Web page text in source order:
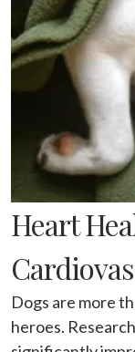
Heart
Dogs are more
heroes.